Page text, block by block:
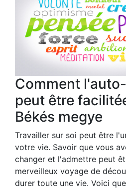
Comment
peut être
Békés megye
Travailler sur soi peut être
votre vie. Savoir que vous
changer et l'admettre peut
merveilleux voyage de
durer toute une vie. Voici